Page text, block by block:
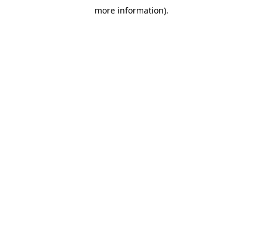
more information).